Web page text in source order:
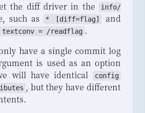
the diff driver in the
info/
such as * [diff=flag] and
= /readflag .
have a single commit log
is used as an option
will have identical
config
, but they have different